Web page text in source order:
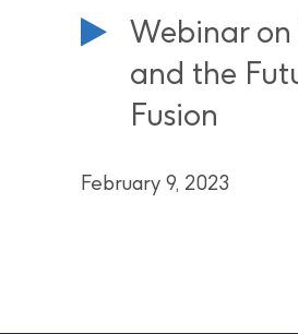
Webinar
and the
Fusion
February 9, 2023